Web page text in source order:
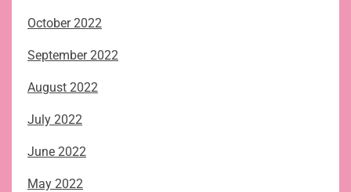
October 2022
September 2022
August 2022
July 2022
June 2022
May 2022